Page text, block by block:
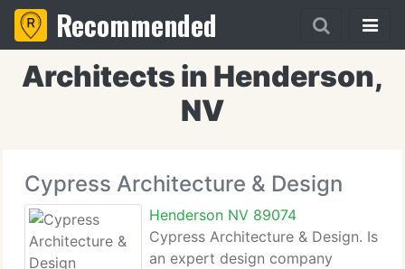
Recommended
Architects in Henderson,
NV
Cypress Architecture & Design
Henderson NV 89074
Cypress Architecture & Design. Is
an expert design company